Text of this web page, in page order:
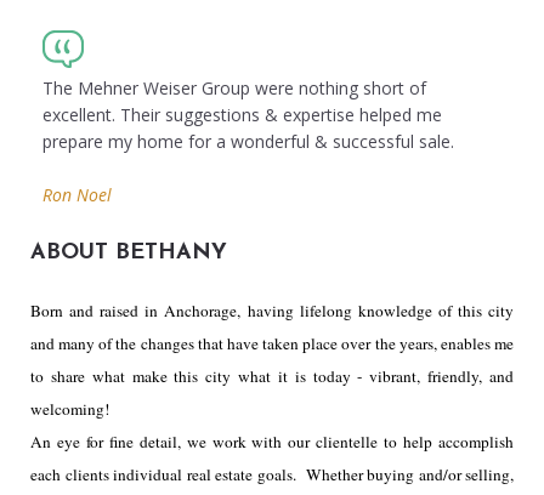
The Mehner Weiser Group were nothing short of
excellent. Their suggestions & expertise helped me
prepare my home for a wonderful & successful sale.
Ron Noel
ABOUT BETHANY
Born and raised in Anchorage, having lifelong knowledge of this city
and many of the changes that have taken place over the years, enables me
to share what make this city what it is today - vibrant, friendly, and
welcoming!
An eye for fine detail, we work with our clientelle to help accomplish
each clients individual real estate goals. Whether buying and/or selling,